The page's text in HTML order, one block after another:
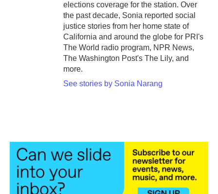
elections coverage for the station. Over
the past decade, Sonia reported social
justice stories from her home state of
California and around the globe for PRI's
The World radio program, NPR News,
The Washington Post's The Lily, and
more.
See stories by Sonia Narang